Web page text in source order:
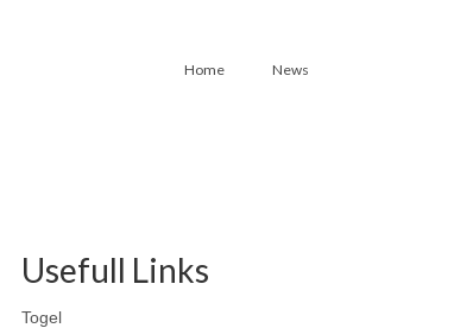
Home News
Usefull Links
Togel